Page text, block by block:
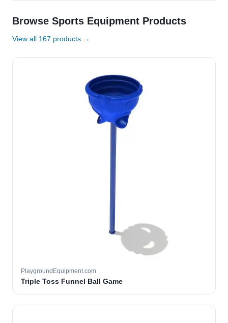
Browse Sports Equipment Products
View all 167 products →
PlaygroundEquipment.com
Triple Toss Funnel Ball Game